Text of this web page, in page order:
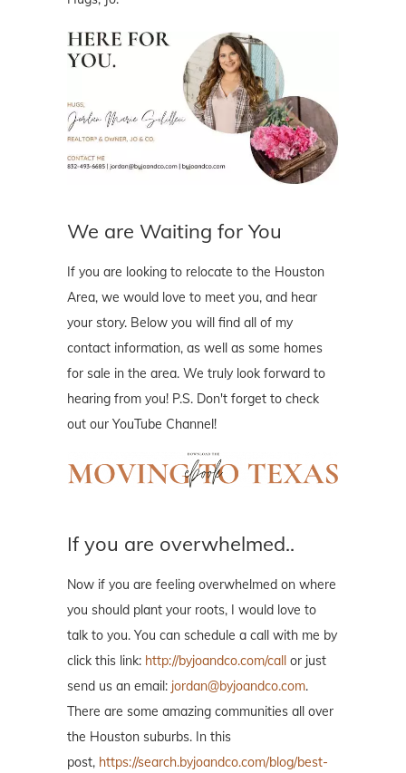
We are Waiting for You
If you are looking to relocate to the Houston
Area, we would love to meet you, and hear
your story. Below you will find all of my
contact information, as well as some homes
for sale in the area. We truly look forward to
hearing from you! P.S. Don't forget to check
out our YouTube Channel!
If you are overwhelmed..
Now if you are feeling overwhelmed on where
you should plant your roots, I would love to
talk to you. You can schedule a call with me by
click this link: http://byjoandco.com/call or just
send us an email: jordan@byjoandco.com.
There are some amazing communities all over
the Houston suburbs. In this
post, https://search.byjoandco.com/blog/best-